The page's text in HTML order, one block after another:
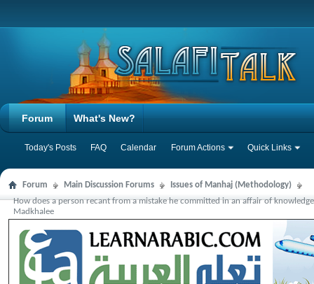
Forum
Today's Posts FAQ Calendar Forum Actions Quick Links
What's New?
Forum Main Discussion Forums
Issues of Manhaj (Methodology)
How does a person recant from a mistake he committed in an affair of
Madkhalee